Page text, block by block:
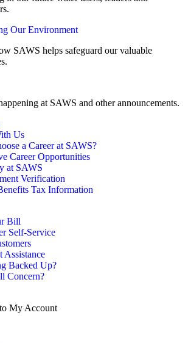
Our Environment
SAWS helps safeguard our valuable
at SAWS and other announcements.
Us
a Career at SAWS?
Career Opportunities
at SAWS
Verification
Tax Information
Bill
Self-Service
Assistance
Backed Up?
Concern?
My Account